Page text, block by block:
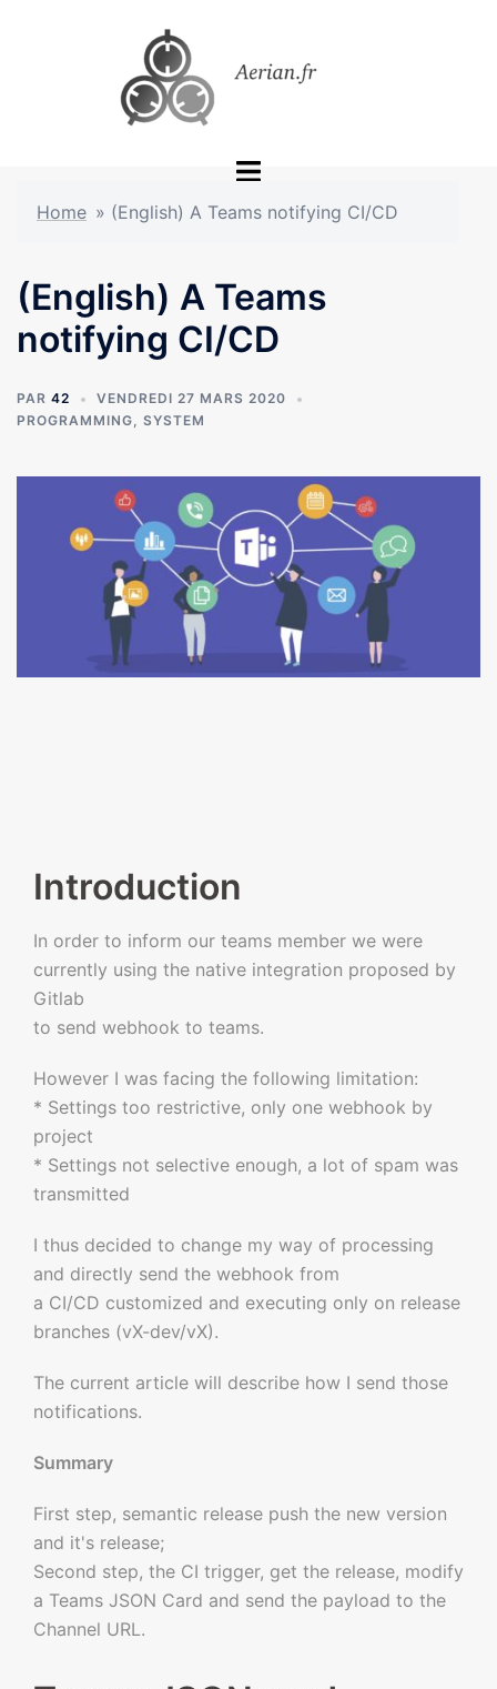
Ouvrir/fermer
menu
Home » (English) A Teams notifying CI/CD
(English) A Teams
notifying CI/CD
PAR 42
VENDREDI 27 MARS 2020
PROGRAMMING, SYSTEM
Introduction
In order to inform our teams member we were
currently using the native integration proposed by
Gitlab
to send webhook to teams.
However I was facing the following limitation:
* Settings too restrictive, only one webhook by
project
* Settings not selective enough, a lot of spam was
transmitted
I thus decided to change my way of processing
and directly send the webhook from
a CI/CD customized and executing only on release
branches (vX-dev/vX).
The current article will describe how I send those
notifications.
Summary
First step, semantic release push the new version
and it's release;
Second step, the CI trigger, get the release, modify
a Teams JSON Card and send the payload to the
Channel URL.